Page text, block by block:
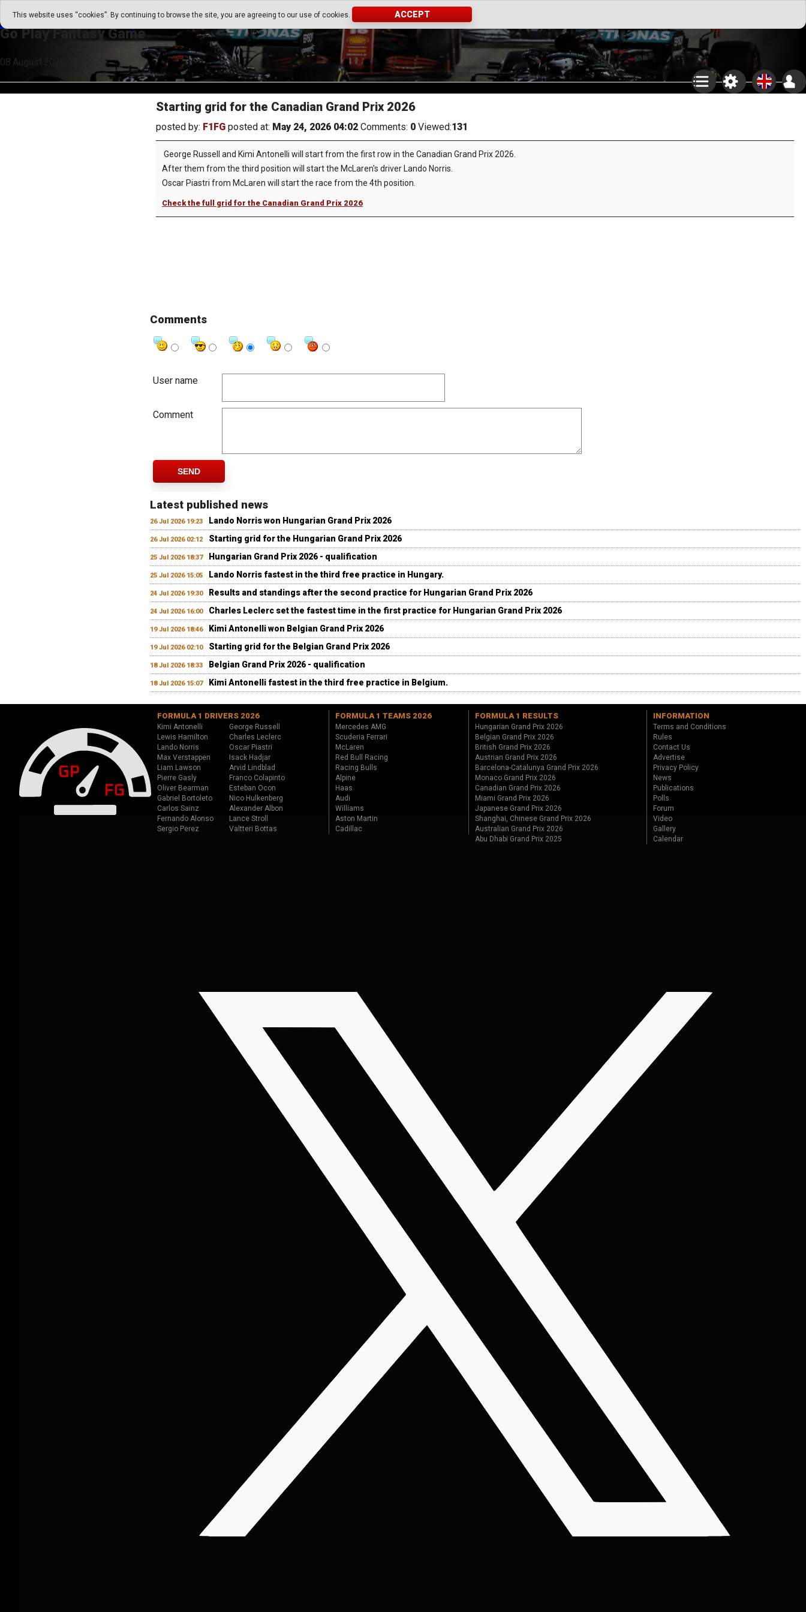
This website uses “cookies”. By continuing to browse the site, you are agreeing to our use of cookies. ACCEPT
Go Play Fantasy Game
Go Play Fantasy Game
08.August.2026 22:35
Starting grid for the Canadian Grand Prix 2026
posted by: F1FG posted at: May 24, 2026 04:02 Comments: 0 Viewed:131
George Russell and Kimi Antonelli will start from the first row in the Canadian Grand Prix 2026.
After them from the third position will start the McLaren's driver Lando Norris.
Oscar Piastri from McLaren will start the race from the 4th position.
Check the full grid for the Canadian Grand Prix 2026
Comments
User name
Comment
SEND
Latest published news
26 Jul 2026 19:23 Lando Norris won Hungarian Grand Prix 2026
26 Jul 2026 02:12 Starting grid for the Hungarian Grand Prix 2026
25 Jul 2026 18:37 Hungarian Grand Prix 2026 - qualification
25 Jul 2026 15:05 Lando Norris fastest in the third free practice in Hungary.
24 Jul 2026 19:30 Results and standings after the second practice for Hungarian Grand Prix 2026
24 Jul 2026 16:00 Charles Leclerc set the fastest time in the first practice for Hungarian Grand Prix 2026
19 Jul 2026 18:46 Kimi Antonelli won Belgian Grand Prix 2026
19 Jul 2026 02:10 Starting grid for the Belgian Grand Prix 2026
18 Jul 2026 18:33 Belgian Grand Prix 2026 - qualification
18 Jul 2026 15:07 Kimi Antonelli fastest in the third free practice in Belgium.
FORMULA 1 DRIVERS 2026
Kimi Antonelli
George Russell
Lewis Hamilton
Charles Leclerc
Lando Norris
Oscar Piastri
Max Verstappen
Isack Hadjar
Liam Lawson
Arvid Lindblad
Pierre Gasly
Franco Colapinto
Oliver Bearman
Esteban Ocon
Gabriel Bortoleto
Nico Hulkenberg
Carlos Sainz
Alexander Albon
Fernando Alonso
Lance Stroll
Sergio Perez
Valtteri Bottas
FORMULA 1 TEAMS 2026
Mercedes AMG
Scuderia Ferrari
McLaren
Red Bull Racing
Racing Bulls
Alpine
Haas
Audi
Williams
Aston Martin
Cadillac
FORMULA 1 RESULTS
Hungarian Grand Prix 2026
Belgian Grand Prix 2026
British Grand Prix 2026
Austrian Grand Prix 2026
Barcelona-Catalunya Grand Prix 2026
Monaco Grand Prix 2026
Canadian Grand Prix 2026
Miami Grand Prix 2026
Japanese Grand Prix 2026
Shanghai, Chinese Grand Prix 2026
Australian Grand Prix 2026
Abu Dhabi Grand Prix 2025
INFORMATION
Terms and Conditions
Rules
Contact Us
Advertise
Privacy Policy
News
Publications
Polls
Forum
Video
Gallery
Calendar